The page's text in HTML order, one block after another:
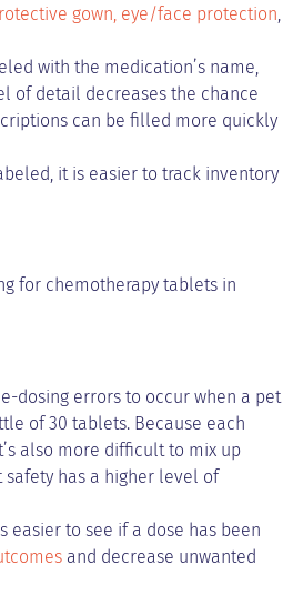
gown, eye/face protection,
with the medication’s name,
of detail decreases the chance
can be filled more quickly
it is easier to track inventory
for chemotherapy tablets in
dosing errors to occur when a pet
of 30 tablets. Because each
also more difficult to mix up
has a higher level of
easier to see if a dose has been
and decrease unwanted